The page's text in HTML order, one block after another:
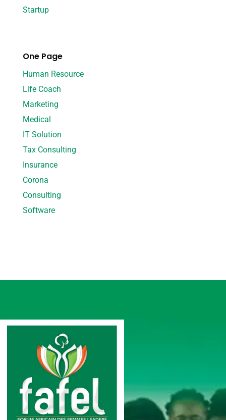
Startup
One Page
Human Resource
Life Coach
Marketing
Medical
IT Solution
Tax Consulting
Insurance
Corona
Consulting
Software